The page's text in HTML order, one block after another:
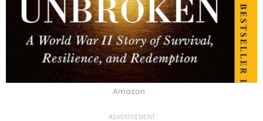
Amazon
ADVERTISEMENT